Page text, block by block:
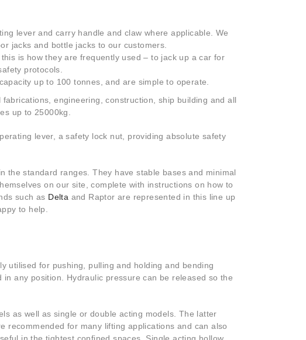
lever and carry handle and claw where applicable. We
jacks and bottle jacks to our customers.
is how they are frequently used – to jack up a car for
protocols.
up to 100 tonnes, and are simple to operate.
engineering, construction, ship building and all
up to 25000kg.
lever, a safety lock nut, providing absolute safety
the standard ranges. They have stable bases and minimal
on our site, complete with instructions on how to
such as Delta and Raptor are represented in this line up
to help.
utilised for pushing, pulling and holding and bending
any position. Hydraulic pressure can be released so the
as well as single or double acting models. The latter
recommended for many lifting applications and can also